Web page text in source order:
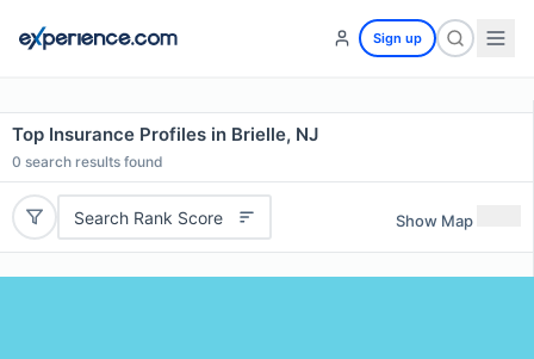
Sign up
Top Insurance Profiles in Brielle, NJ
0 search results found
Search Rank Score Show Map